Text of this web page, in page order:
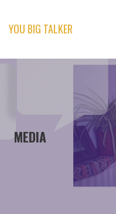
content
YOU BIG TALKER
MEDIA